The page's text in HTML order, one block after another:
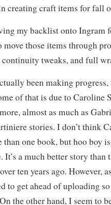
creating craft items for fall
my backlist onto Ingram
move those items through
tweaks, and full
been making
of that is due to Caroline
almost as much as
stories. I don’t think
than one book, but hoo boy
It’s a much better story
ten years ago. However,
to get ahead of uploading
the other hand, I seem to